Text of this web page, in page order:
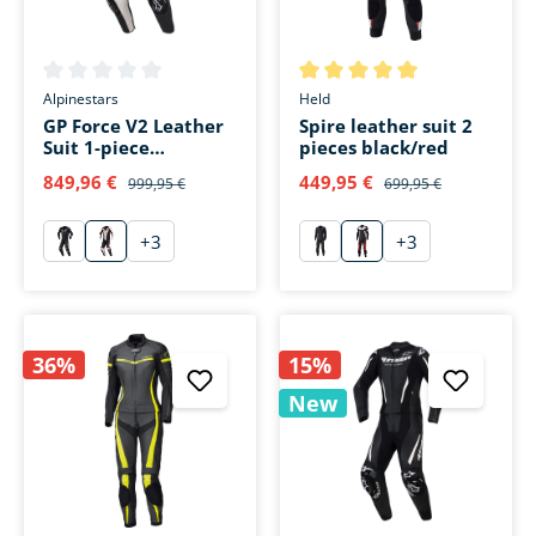
Average rating of 0 out of 5 stars
Alpinestars
GP Force V2 Leather
Suit 1-piece
849,96 € 999,95 €
schwarzweiß/schwarz/fluo rot
+3
Average rating of 5 out of 5
Held
Spire leather suit 2
pieces black/red
449,95 € 699,95 €
schwarz
rot
+3
36%
15%
New